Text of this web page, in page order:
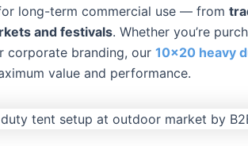
long-term commercial use — from
and festivals. Whether you’re
corporate branding, our 10×20 heavy
value and performance.